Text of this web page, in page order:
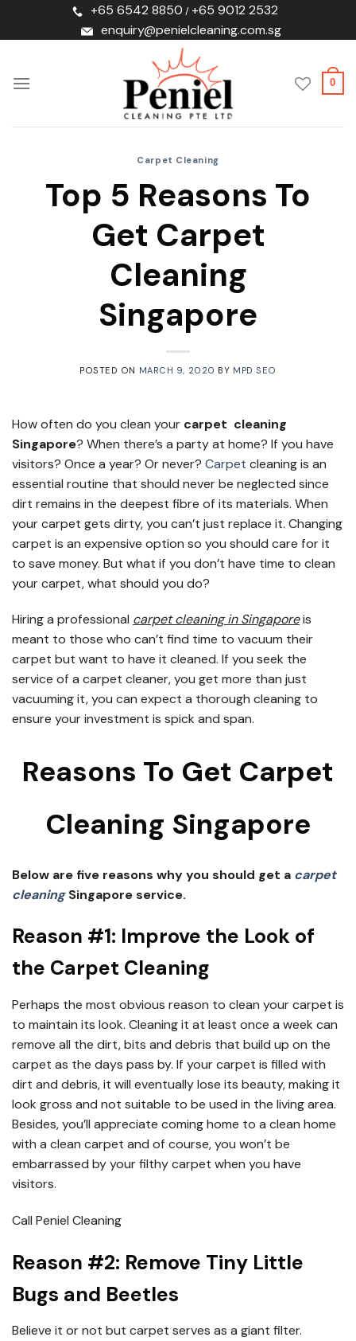
+65 6542 8850 / +65 9012 2532
enquiry@penielcleaning.com.sg
0
Carpet Cleaning
Top 5 Reasons To
Get Carpet
Cleaning
Singapore
POSTED ON MARCH 9, 2020 BY MPD SEO
How often do you clean your carpet cleaning
Singapore? When there’s a party at home? If you have
visitors? Once a year? Or never? Carpet cleaning is an
essential routine that should never be neglected since
dirt remains in the deepest fibre of its materials. When
your carpet gets dirty, you can’t just replace it. Changing
carpet is an expensive option so you should care for it
to save money. But what if you don’t have time to clean
your carpet, what should you do?
Hiring a professional carpet cleaning in Singaporeis
meant to those who can’t find time to vacuum their
carpet but want to have it cleaned. If you seek the
service of a carpet cleaner, you get more than just
vacuuming it, you can expect a thorough cleaning to
ensure your investment is spick and span.
Reasons To Get Carpet
Cleaning Singapore
Below are five reasons why you should get a carpet
cleaningSingapore service.
Reason #1: Improve the Look of
the Carpet Cleaning
Perhaps the most obvious reason to clean your carpet is
to maintain its look. Cleaning it at least once a week can
remove all the dirt, bits and debris that build up on the
carpet as the days pass by. If your carpet is filled with
dirt and debris, it will eventually lose its beauty, making it
look gross and not suitable to be used in the living area.
Besides, you’ll appreciate coming home to a clean home
with a clean carpet and of course, you won’t be
embarrassed by your filthy carpet when you have
visitors.
Call Peniel Cleaning
Reason #2: Remove Tiny Little
Bugs and Beetles
Believe it or not but carpet serves as a giant filter.